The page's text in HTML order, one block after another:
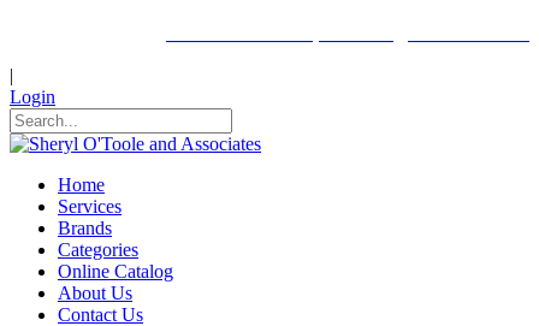
|
Login
Home
Services
Brands
Categories
Online Catalog
About Us
Contact Us